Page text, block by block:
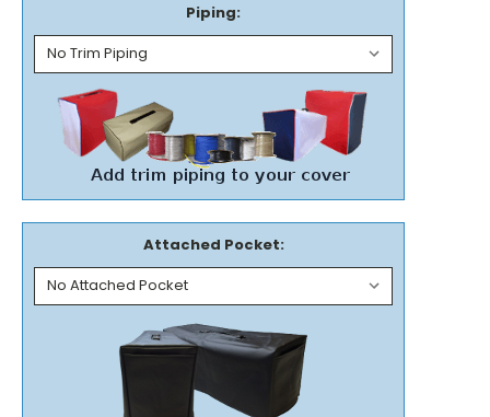
Piping:
Attached Pocket: